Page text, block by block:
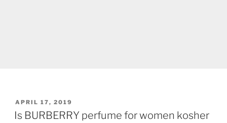
POSTED
ON
APRIL 17, 2019
Is BURBERRY perfume for women kosher